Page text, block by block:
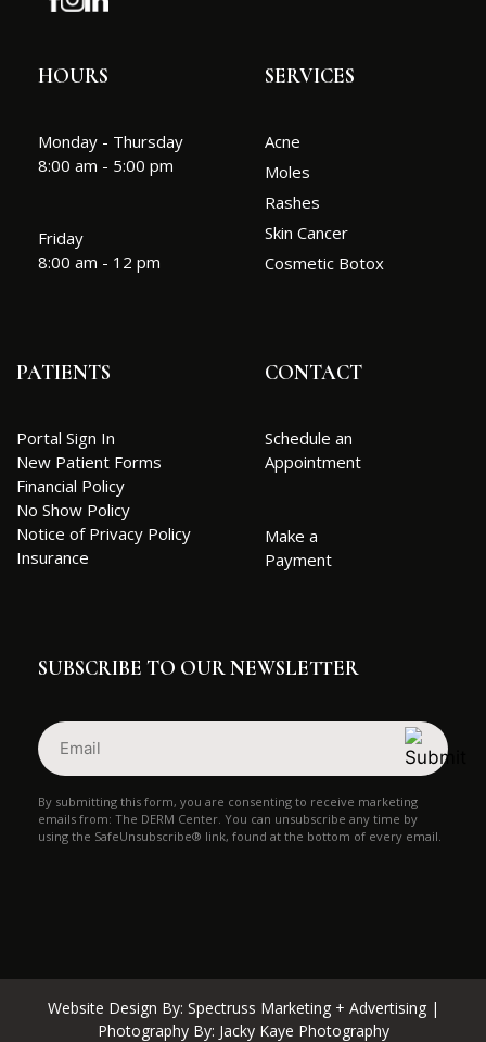
HOURS
Monday - Thursday
8:00 am - 5:00 pm
Friday
8:00 am - 12 pm
SERVICES
Acne
Moles
Rashes
Skin Cancer
Cosmetic Botox
PATIENTS
Portal Sign In
New Patient Forms
Financial Policy
No Show Policy
Notice of Privacy Policy
Insurance
CONTACT
Schedule an
Appointment
Make a
Payment
SUBSCRIBE TO OUR NEWSLETTER
Email
(Required)
By submitting this form, you are consenting to receive marketing
emails from: The DERM Center. You can unsubscribe any time by
using the SafeUnsubscribe® link, found at the bottom of every email.
Website Design By: Spectruss Marketing + Advertising|
Photography By: Jacky Kaye Photography